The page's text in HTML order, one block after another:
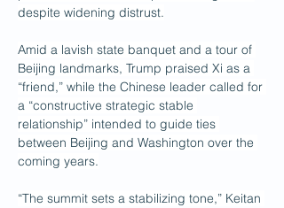
despite widening distrust.
Amid a lavish state banquet and a tour of
Beijing landmarks, Trump praised Xi as a
“friend,” while the Chinese leader called for
a “constructive strategic stable
relationship” intended to guide ties
between Beijing and Washington over the
coming years.
“The summit sets a stabilizing tone,” Keitan